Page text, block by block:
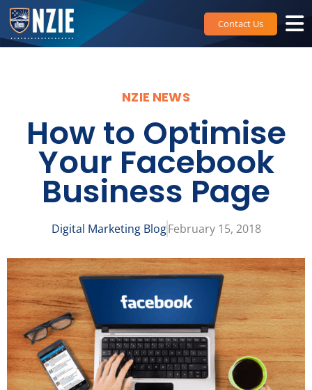
Skip
to
content
Contact Us
NZIE NEWS
How to Optimise
Your Facebook
Business Page
Digital Marketing BlogFebruary 15, 2018